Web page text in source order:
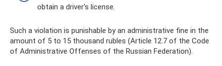
obtain a driver's license.
Such a violation is punishable by an administrative fine in the
amount of 5 to 15 thousand rubles (Article 12.7 of the Code
of Administrative Offenses of the Russian Federation).